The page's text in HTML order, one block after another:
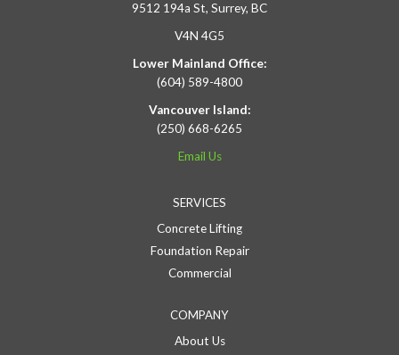
9512 194a St, Surrey, BC
V4N 4G5
Lower Mainland Office:
(604) 589-4800
Vancouver Island:
(250) 668-6265
Email Us
SERVICES
Concrete Lifting
Foundation Repair
Commercial
COMPANY
About Us